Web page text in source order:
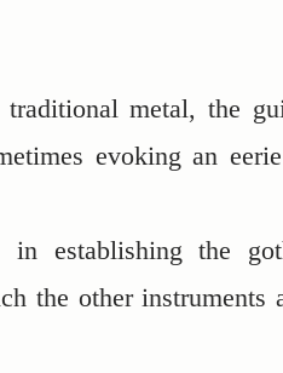
metal, the
evoking an
establishing the
the other instruments